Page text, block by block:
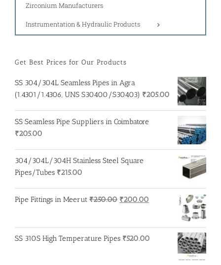
Zirconium Manufacturers
Instrumentation & Hydraulic Products
Get Best Prices for Our Products
SS 304/304L Seamless Pipes in Agra
(1.4301/1.4306, UNS S30400/S30403) ₹205.00
SS Seamless Pipe Suppliers in Coimbatore
₹205.00
304/304L/304H Stainless Steel Square
Pipes/Tubes ₹215.00
Pipe Fittings in Meerut ₹250.00 Original
₹250.00.
₹200.00
₹200.00.
SS 310S High Temperature Pipes ₹520.00